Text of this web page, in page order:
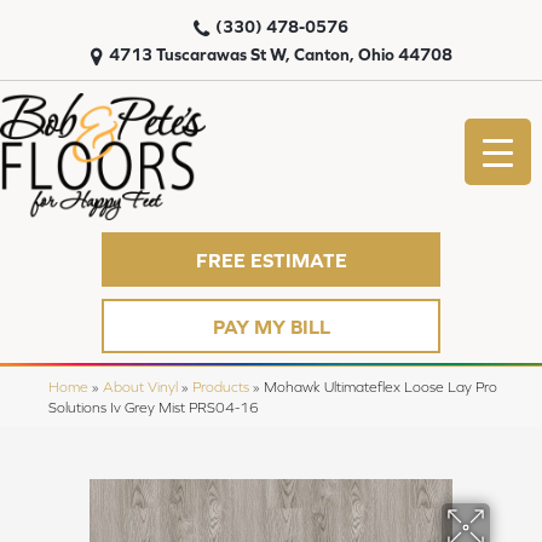
4713 Tuscarawas St W, Canton, Ohio 44708
(330) 478-0576
FREE ESTIMATE
PAY MY BILL
Home » About Vinyl » Products » Mohawk Ultimateflex Loose Lay Pro
Solutions Iv Grey Mist PRS04-16